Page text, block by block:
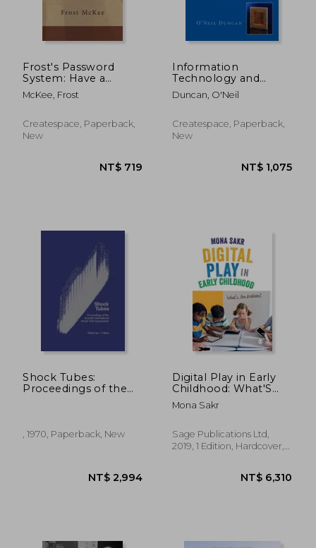
NT$ 1,266 NT$
Frost's Password
System: Have a
different password
for thousands of sites
with ease.
McKee, Frost
Createspace, Paperback,
New
Information
Technology and
Computer Science
for CAPE and College
Duncan, O'Neil
Createspace, Paperback,
New
Shock Tubes:
Proceedings of the
University of Toronto,
, 1970, Paperback, New
Digital Play in Early
Childhood: What′S
the Problem?
Mona Sakr
Sage Publications Ltd,
2019, 1 Edition, Hardcover,